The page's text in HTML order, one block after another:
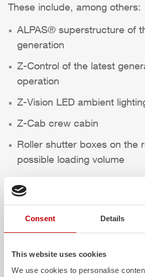
Consent Details
This website uses cookies
We use cookies to personalise
These include, among others:
ALPAS® superstructure of
generation
Z-Control of the latest
operation
Z-Vision LED ambient
Z-Cab crew cabin
Roller shutter boxes on the
possible loading volume
We wish a safe trip at all times!
Highlights des Fahrzeugs